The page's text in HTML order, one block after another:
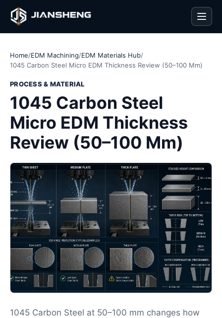
Home/EDM Machining/EDM Materials Hub/
1045 Carbon Steel Micro EDM Thickness Review (50–100 Mm)
PROCESS & MATERIAL
1045 Carbon Steel
Micro EDM Thickness
Review (50–100 Mm)
1045 Carbon Steel at 50–100 mm changes how